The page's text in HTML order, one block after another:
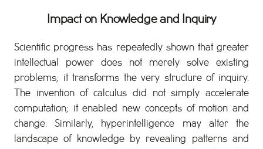
Impact on Knowledge and Inquiry
Scientific progress has repeatedly shown that greater
intellectual power does not merely solve existing
problems; it transforms the very structure of inquiry.
The invention of calculus did not simply accelerate
computation; it enabled new concepts of motion and
change. Similarly, hyperintelligence may alter the
landscape of knowledge by revealing patterns and